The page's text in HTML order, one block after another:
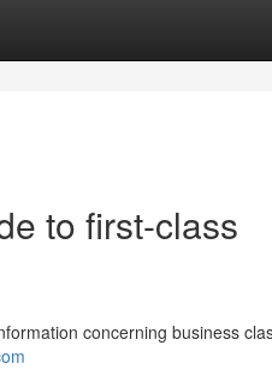
to first-class
concerning business